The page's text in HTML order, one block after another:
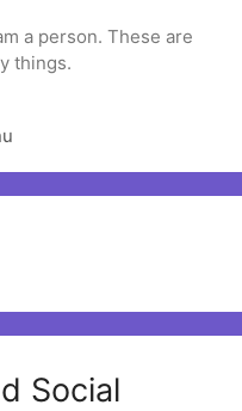
a person. These are
things.
Social